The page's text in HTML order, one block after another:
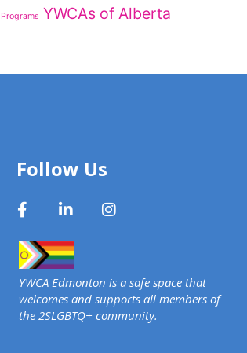
Programs YWCAs of Alberta
Follow Us
YWCA Edmonton is a safe space that
welcomes and supports all members of
the 2SLGBTQ+ community.